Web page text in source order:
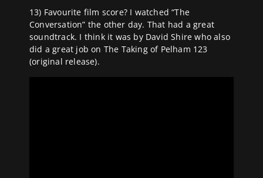
13) Favourite film score? I watched “The
Conversation” the other day. That had a great
soundtrack. I think it was by David Shire who also
did a great job on The Taking of Pelham 123
(original release).